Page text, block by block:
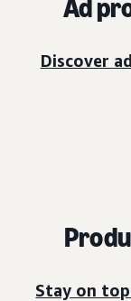
Ad
Discover
Stay on